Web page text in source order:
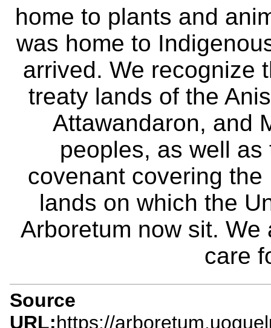
home to plants and
was home to
arrived. We recognize
treaty lands of the
Attawandaron, and
peoples, as well
covenant covering
lands on which the
Arboretum now sit.
care
Source
URL:https://